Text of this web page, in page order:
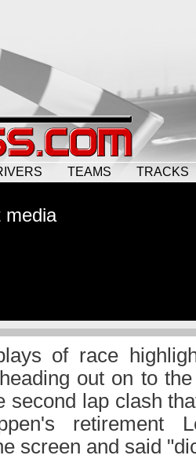
TEAMS TRACKS
media
of race
out on to
second lap clash
retirement
screen and said